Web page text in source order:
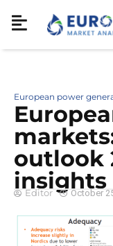
European power
outlook
insights
Editor October